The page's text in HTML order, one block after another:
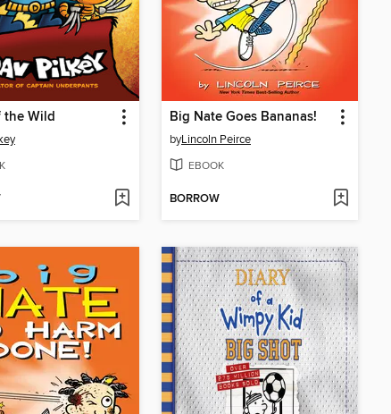
the Wild Big Nate Goes Bananas!
byLincoln Peirce
EBOOK
BORROW